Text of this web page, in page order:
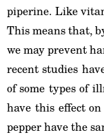
piperine. Like
This means that,
we may prevent
recent studies
of some types of
have this effect
pepper have the